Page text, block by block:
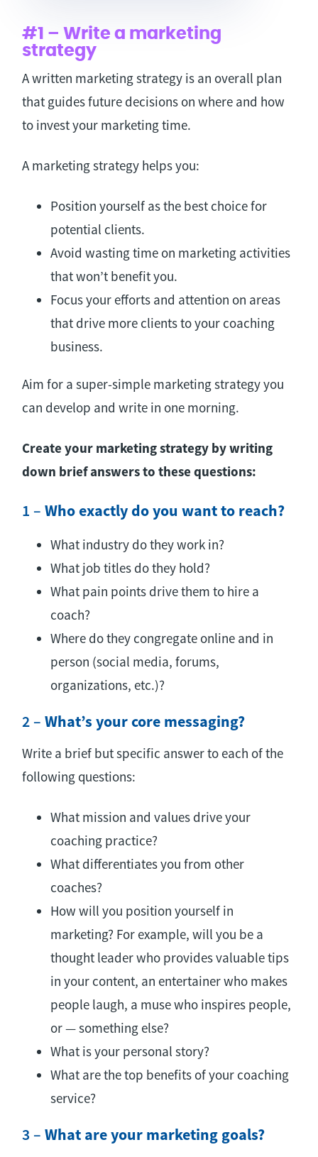
#1 – Write a marketing
strategy
A written marketing strategy is an overall plan
that guides future decisions on where and how
to invest your marketing time.
A marketing strategy helps you:
Position yourself as the best choice for
potential clients.
Avoid wasting time on marketing activities
that won’t benefit you.
Focus your efforts and attention on areas
that drive more clients to your coaching
business.
Aim for a super-simple marketing strategy you
can develop and write in one morning.
Create your marketing strategy by writing
down brief answers to these questions:
1 –Who exactly do you want to reach?
What industry do they work in?
What job titles do they hold?
What pain points drive them to hire a
coach?
Where do they congregate online and in
person (social media, forums,
organizations, etc.)?
2 –What’s your core messaging?
Write a brief but specific answer to each of the
following questions:
What mission and values drive your
coaching practice?
What differentiates you from other
coaches?
How will you position yourself in
marketing? For example, will you be a
thought leader who provides valuable tips
in your content, an entertainer who makes
people laugh, a muse who inspires people,
or — something else?
What is your personal story?
What are the top benefits of your coaching
service?
3 –What are your marketing goals?